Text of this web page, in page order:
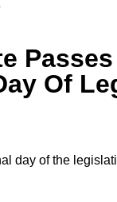
Of
day of the